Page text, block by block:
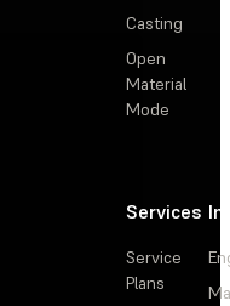
Casting
Open
Material
Mode
Services
Service
Plans